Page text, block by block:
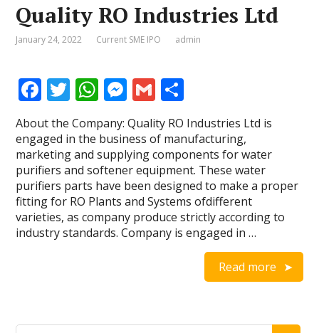
Quality RO Industries Ltd
January 24, 2022 Current SME IPO admin
F
ac
e
b
o
o
k
T
w
itt
er
W
at
s
A
p
p
M
e
ss
e
n
g
er
G
m
ai
l
h
ar
e
About the Company: Quality RO Industries Ltd is
engaged in the business of manufacturing,
marketing and supplying components for water
purifiers and softener equipment. These water
purifiers parts have been designed to make a proper
fitting for RO Plants and Systems ofdifferent
varieties, as company produce strictly according to
industry standards. Company is engaged in …
Read more